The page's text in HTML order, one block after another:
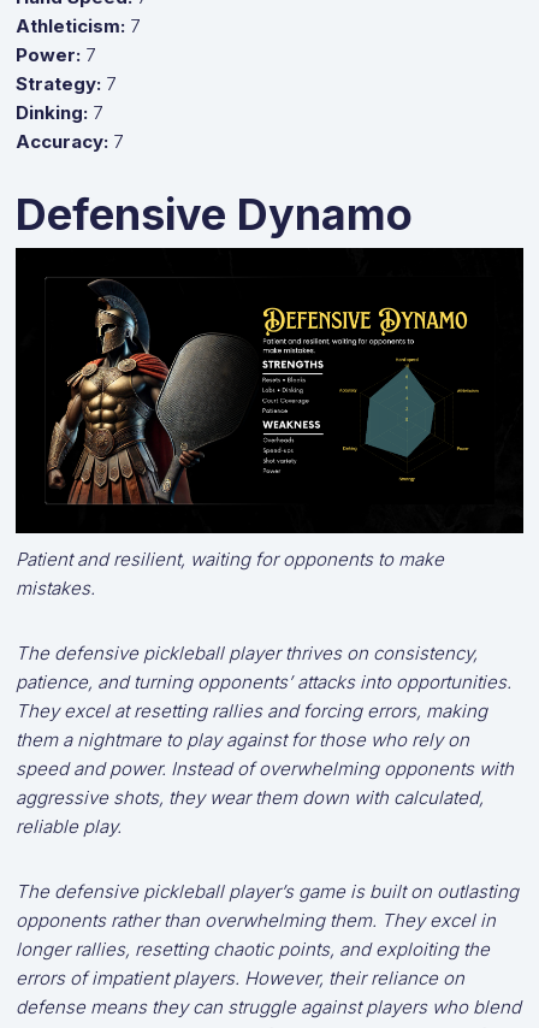
Athleticism: 7
Power: 7
Strategy: 7
Dinking: 7
Accuracy: 7
Defensive Dynamo
Patient and resilient, waiting for opponents to make
mistakes.
The defensive pickleball player thrives on consistency,
patience, and turning opponents’ attacks into opportunities.
They excel at resetting rallies and forcing errors, making
them a nightmare to play against for those who rely on
speed and power. Instead of overwhelming opponents with
aggressive shots, they wear them down with calculated,
reliable play.
The defensive pickleball player’s game is built on outlasting
opponents rather than overwhelming them. They excel in
longer rallies, resetting chaotic points, and exploiting the
errors of impatient players. However, their reliance on
defense means they can struggle against players who blend